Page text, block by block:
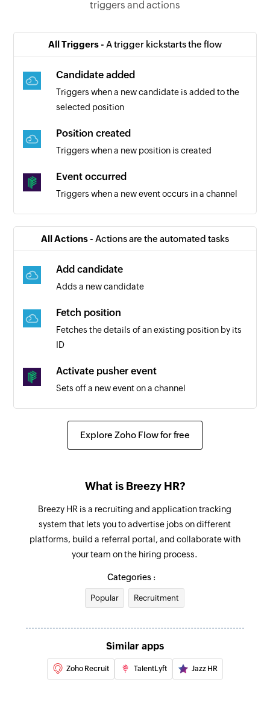
triggers and actions
All Triggers - A trigger kickstarts the flow
Candidate added
Triggers when a new candidate is added to the
selected position
Position created
Triggers when a new position is created
Event occurred
Triggers when a new event occurs in a channel
All Actions - Actions are the automated tasks
Add candidate
Adds a new candidate
Fetch position
Fetches the details of an existing position by its
ID
Activate pusher event
Sets off a new event on a channel
Explore Zoho Flow for free
What is Breezy HR?
Breezy HR is a recruiting and application tracking
system that lets you to advertise jobs on different
platforms, build a referral portal, and collaborate with
your team on the hiring process.
Categories :
Popular Recruitment
Similar apps
Zoho Recruit TalentLyft Jazz HR